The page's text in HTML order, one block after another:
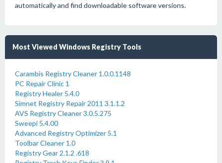
automatically and find downloadable software versions.
Most Viewed Windows Registry Tools
Carambis Registry Cleaner 1.0.0.1148
PC Repair Clinic 1
Registry Healer 5.4.0
Simnet Registry Repair 2011 3.1.1.2
AVS Registry Cleaner 3.0.5.275
Sweepi 5.4.00
Advanced Registry Optimizer 5.1
Toolbar Cleaner 1.0
Registry Gear 2.1.2 .618